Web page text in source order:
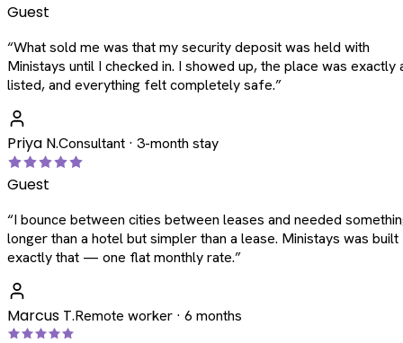
Guest
“What sold me was that my security deposit was held with
Ministays until I checked in. I showed up, the place was exactly
listed, and everything felt completely safe.”
Priya N.Consultant · 3-month stay
Guest
“I bounce between cities between leases and needed
longer than a hotel but simpler than a lease. Ministays was
exactly that — one flat monthly rate.”
Marcus T.Remote worker · 6 months